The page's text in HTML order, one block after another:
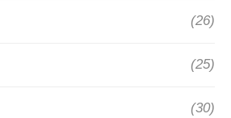
(26)
(25)
(30)